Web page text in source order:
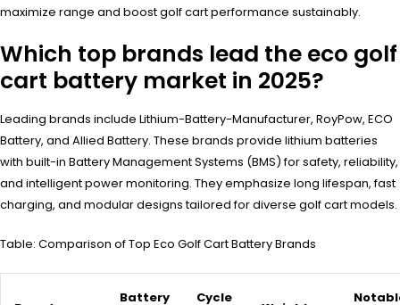
maximize range and boost golf cart performance sustainably.
Which top brands lead the eco golf
cart battery market in 2025?
Leading brands include Lithium-Battery-Manufacturer, RoyPow, ECO
Battery, and Allied Battery. These brands provide lithium batteries
with built-in Battery Management Systems (BMS) for safety, reliability,
and intelligent power monitoring. They emphasize long lifespan, fast
charging, and modular designs tailored for diverse golf cart models.
Table: Comparison of Top Eco Golf Cart Battery Brands
Battery
Cycle